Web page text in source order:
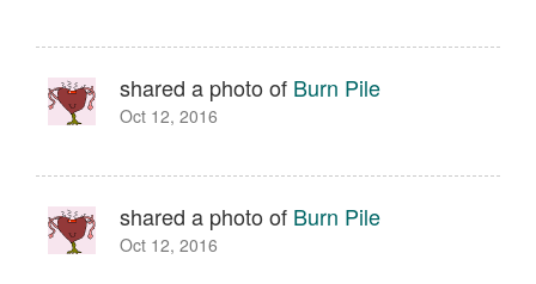
shared a photo of Burn Pile
Oct 12, 2016
shared a photo of Burn Pile
Oct 12, 2016